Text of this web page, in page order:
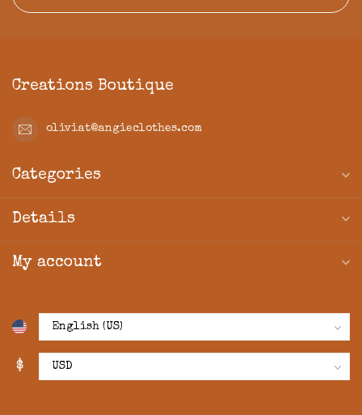
Creations Boutique
oliviat@angieclothes.com
Categories
Details
My account
$